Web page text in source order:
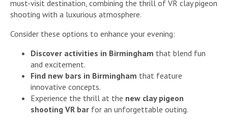
must-visit destination, combining the thrill of VR clay pigeon
shooting with a luxurious atmosphere.
Consider these options to enhance your evening:
Discover activities in Birmingham that blend fun
and excitement.
Find new bars in Birmingham that feature
innovative concepts.
Experience the thrill at the new clay pigeon
shooting VR bar for an unforgettable outing.